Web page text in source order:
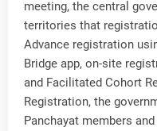
meeting, the central
territories that
Advance registration
Bridge app, on-site
and Facilitated Cohort
Registration, the
Panchayat members